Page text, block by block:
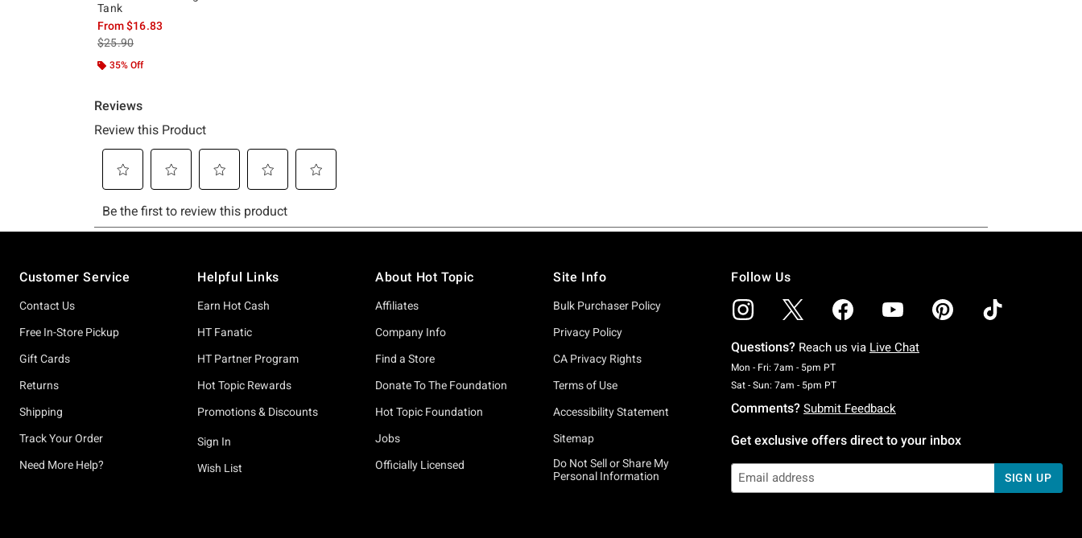
Tank
From$16.83
is sales price, the original price is
$25.90
35% Off
Customer Service
Contact Us
Free In-Store Pickup
Gift Cards
Returns
Shipping
Track Your Order
Need More Help?
Helpful Links
Earn Hot Cash
HT Fanatic
HT Partner Program
Hot Topic Rewards
Promotions & Discounts
Sign In
Wish List
About Hot Topic
Affiliates
Company Info
Find a Store
Donate To The Foundation
Hot Topic Foundation
Jobs
Officially Licensed
Site Info
Bulk Purchaser Policy
Privacy Policy
CA Privacy Rights
Terms of Use
Accessibility Statement
Sitemap
Do Not Sell or Share My
Personal Information
Follow Us
Questions? Reach us via Live Chat
Mon - Fri: 7am - 5pm PTMonday To Friday: 7 AM To 5 PM Pacific Time
Sat - Sun: 7am - 5pm PTSaturday To Sunday: 7 AM To 5 PM Pacific Time
Comments? Submit Feedback
Get exclusive offers direct to your inbox
SIGN UP